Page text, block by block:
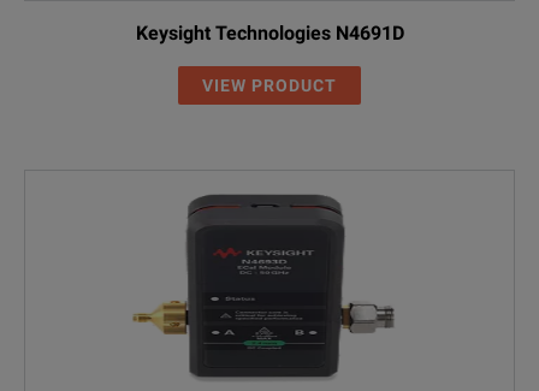
Keysight Technologies N4691D
VIEW PRODUCT